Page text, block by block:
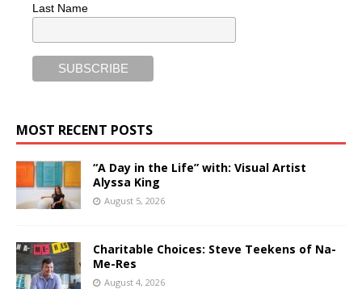
Last Name
MOST RECENT POSTS
“A Day in the Life” with: Visual Artist
Alyssa King
August 5, 2026
Charitable Choices: Steve Teekens of Na-
Me-Res
August 4, 2026